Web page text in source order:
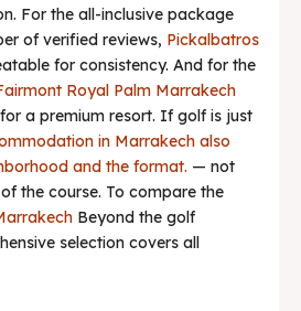
For the all-inclusive package
of verified reviews, Pickalbatros
for consistency. And for the
Royal Palm Marrakech
a premium resort. If golf is just
in Marrakech also
and the format. — not
the course. To compare the
Beyond the golf
selection covers all